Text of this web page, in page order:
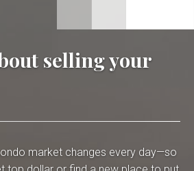
selling your
market changes every day—so